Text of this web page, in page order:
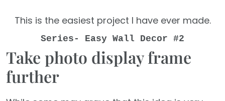
This is the easiest project I have ever made.
Series- Easy Wall Decor #2
Take photo display frame
further